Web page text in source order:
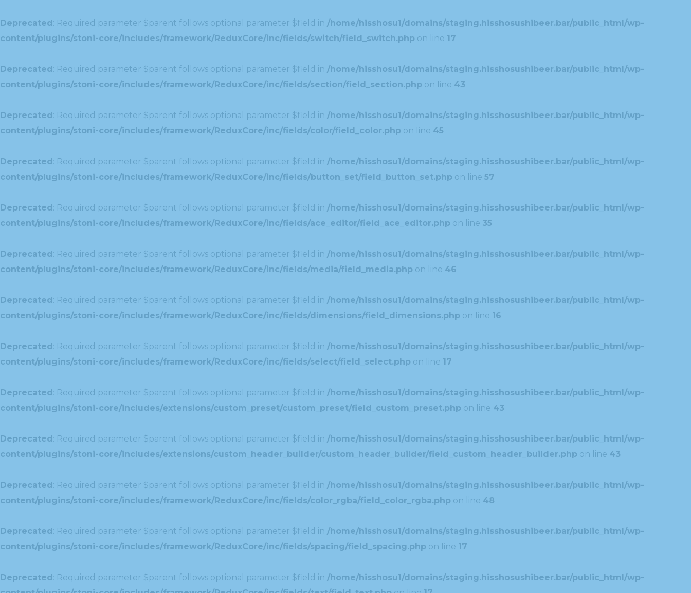
Deprecated: Required parameter $parent follows optional parameter $field in /home/hisshosu1/domains/staging.hisshosushibeer.bar/public_html/wp-
content/plugins/stoni-core/includes/framework/ReduxCore/inc/fields/switch/field_switch.php on line 17
Deprecated: Required parameter $parent follows optional parameter $field in /home/hisshosu1/domains/staging.hisshosushibeer.bar/public_html/wp-
content/plugins/stoni-core/includes/framework/ReduxCore/inc/fields/section/field_section.php on line 43
Deprecated: Required parameter $parent follows optional parameter $field in /home/hisshosu1/domains/staging.hisshosushibeer.bar/public_html/wp-
content/plugins/stoni-core/includes/framework/ReduxCore/inc/fields/color/field_color.php on line 45
Deprecated: Required parameter $parent follows optional parameter $field in /home/hisshosu1/domains/staging.hisshosushibeer.bar/public_html/wp-
content/plugins/stoni-core/includes/framework/ReduxCore/inc/fields/button_set/field_button_set.php on line 57
Deprecated: Required parameter $parent follows optional parameter $field in /home/hisshosu1/domains/staging.hisshosushibeer.bar/public_html/wp-
content/plugins/stoni-core/includes/framework/ReduxCore/inc/fields/ace_editor/field_ace_editor.php on line 35
Deprecated: Required parameter $parent follows optional parameter $field in /home/hisshosu1/domains/staging.hisshosushibeer.bar/public_html/wp-
content/plugins/stoni-core/includes/framework/ReduxCore/inc/fields/media/field_media.php on line 46
Deprecated: Required parameter $parent follows optional parameter $field in /home/hisshosu1/domains/staging.hisshosushibeer.bar/public_html/wp-
content/plugins/stoni-core/includes/framework/ReduxCore/inc/fields/dimensions/field_dimensions.php on line 16
Deprecated: Required parameter $parent follows optional parameter $field in /home/hisshosu1/domains/staging.hisshosushibeer.bar/public_html/wp-
content/plugins/stoni-core/includes/framework/ReduxCore/inc/fields/select/field_select.php on line 17
Deprecated: Required parameter $parent follows optional parameter $field in /home/hisshosu1/domains/staging.hisshosushibeer.bar/public_html/wp-
content/plugins/stoni-core/includes/extensions/custom_preset/custom_preset/field_custom_preset.php on line 43
Deprecated: Required parameter $parent follows optional parameter $field in /home/hisshosu1/domains/staging.hisshosushibeer.bar/public_html/wp-
content/plugins/stoni-core/includes/extensions/custom_header_builder/custom_header_builder/field_custom_header_builder.php on line 43
Deprecated: Required parameter $parent follows optional parameter $field in /home/hisshosu1/domains/staging.hisshosushibeer.bar/public_html/wp-
content/plugins/stoni-core/includes/framework/ReduxCore/inc/fields/color_rgba/field_color_rgba.php on line 48
Deprecated: Required parameter $parent follows optional parameter $field in /home/hisshosu1/domains/staging.hisshosushibeer.bar/public_html/wp-
content/plugins/stoni-core/includes/framework/ReduxCore/inc/fields/spacing/field_spacing.php on line 17
Deprecated: Required parameter $parent follows optional parameter $field in /home/hisshosu1/domains/staging.hisshosushibeer.bar/public_html/wp-